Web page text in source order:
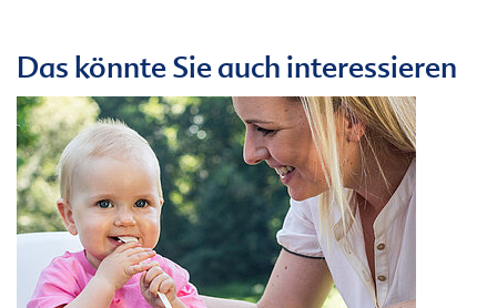
Das könnte Sie auch interessieren